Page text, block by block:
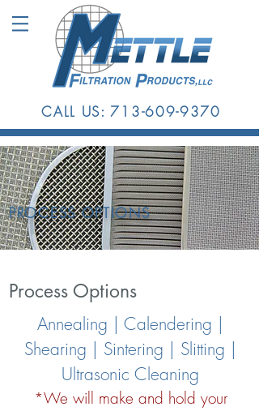
CALL US:713-609-9370
PROCESSOPTIONS
Process Options
Annealing | Calendering |
Shearing | Sintering | Slitting |
Ultrasonic Cleaning
*We will make and hold your